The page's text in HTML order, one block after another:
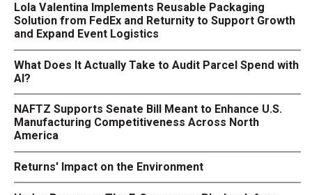
Lola Valentina Implements Reusable Packaging
Solution from FedEx and Returnity to Support Growth
and Expand Event Logistics
What Does It Actually Take to Audit Parcel Spend with
AI?
NAFTZ Supports Senate Bill Meant to Enhance U.S.
Manufacturing Competitiveness Across North
America
Returns' Impact on the Environment